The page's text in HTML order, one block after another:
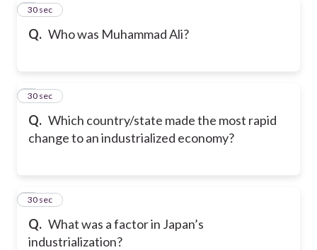
Q. Who was Muhammad Ali?
2
30 sec
Q. Which country/state made the most rapid
change to an industrialized economy?
3
30 sec
Q. What was a factor in Japan’s
industrialization?
4
30 sec